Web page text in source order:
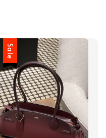
Sale